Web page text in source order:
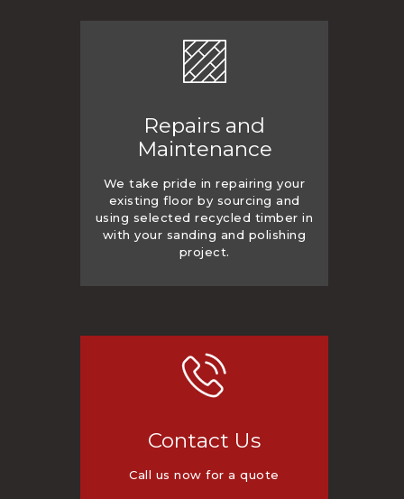
Repairs and
Maintenance
We take pride in repairing your
existing floor by sourcing and
using selected recycled timber in
with your sanding and polishing
project.
Contact Us
Call us now for a quote